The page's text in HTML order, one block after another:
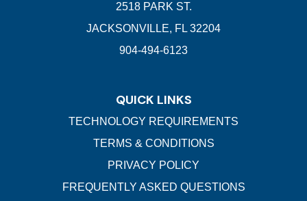
2518 PARK ST.
JACKSONVILLE, FL 32204
904-494-6123
QUICK LINKS
TECHNOLOGY REQUIREMENTS
TERMS & CONDITIONS
PRIVACY POLICY
FREQUENTLY ASKED QUESTIONS